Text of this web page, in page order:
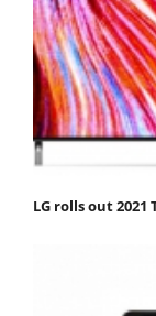
LG rolls out 2021